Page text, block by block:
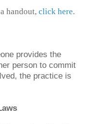
handout, click here.
provides the
person to commit
the practice is